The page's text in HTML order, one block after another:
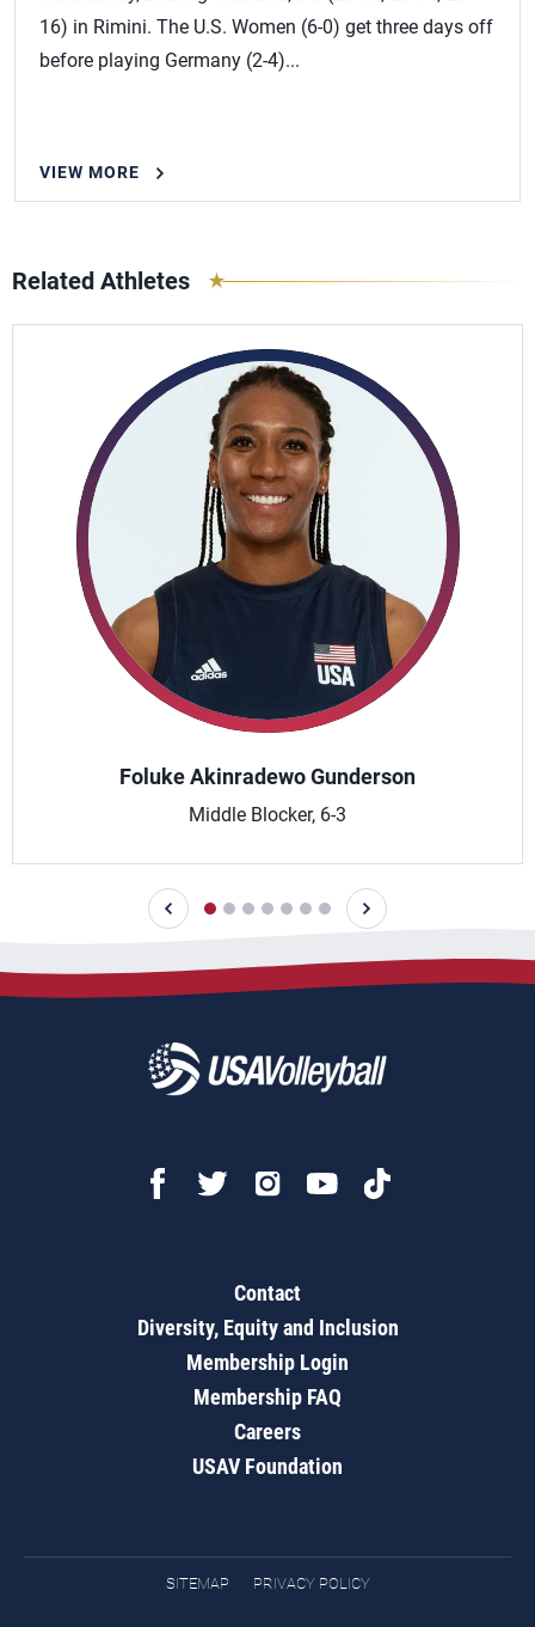
16) in Rimini. The U.S. Women (6-0) get three days off
before playing Germany (2-4)...
VIEW MORE
Related Athletes
Foluke Akinradewo Gunderson
Middle Blocker, 6-3
Contact
Diversity, Equity and Inclusion
Membership Login
Membership FAQ
Careers
USAV Foundation
SITEMAP PRIVACY POLICY